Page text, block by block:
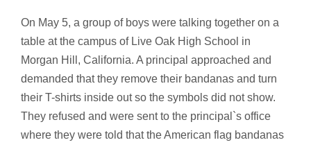
On May 5, a group of boys were talking together on a
table at the campus of Live Oak High School in
Morgan Hill, California. A principal approached and
demanded that they remove their bandanas and turn
their T-shirts inside out so the symbols did not show.
They refused and were sent to the principal`s office
where they were told that the American flag bandanas